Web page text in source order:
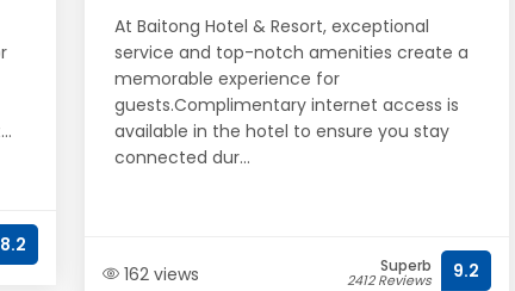
8.2
At Baitong Hotel & Resort, exceptional
service and top-notch amenities create a
memorable experience for
guests.Complimentary internet access is
available in the hotel to ensure you stay
connected dur...
162 views Superb
2412 Reviews 9.2